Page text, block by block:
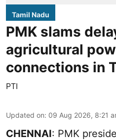
Tamil Nadu
PMK slams
agricultural
connections in
PTI
Updated on: 09 Aug 2026, 8:21
CHENNAI: PMK